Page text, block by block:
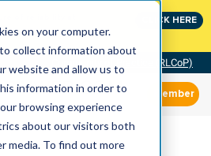
on your computer.
collect information about
website and allow us to
information in order to
browsing experience
about our visitors both
media. To find out more
CLICK HERE
Community of Practice (RLCoP)
Member